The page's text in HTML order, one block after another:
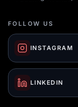
FOLLOW US
INSTAGRAM
LINKEDIN